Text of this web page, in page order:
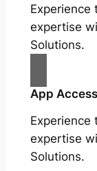
Experience
expertise
Solutions.
App Access
Experience
expertise
Solutions.